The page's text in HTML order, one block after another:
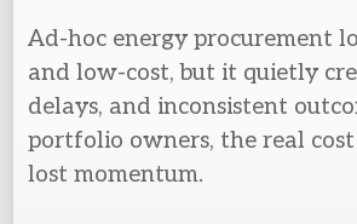
Ad-hoc energy procurement
and low-cost, but it quietly
delays, and inconsistent
portfolio owners, the real cost
lost momentum.